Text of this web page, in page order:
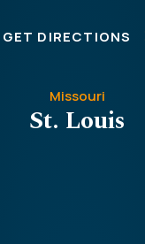
GET DIRECTIONS
Missouri
St. Louis